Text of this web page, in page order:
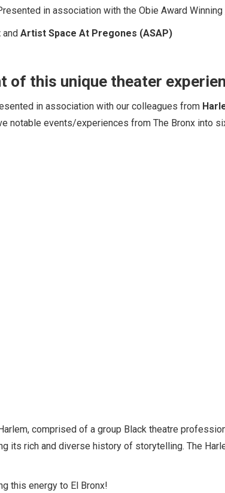
in association with the Obie Award Winning
and Artist Space At Pregones (ASAP)
of this unique theater
in association with our colleagues from
notable events/experiences from The Bronx into
comprised of a group Black theatre
its rich and diverse history of storytelling. The
this energy to El Bronx!